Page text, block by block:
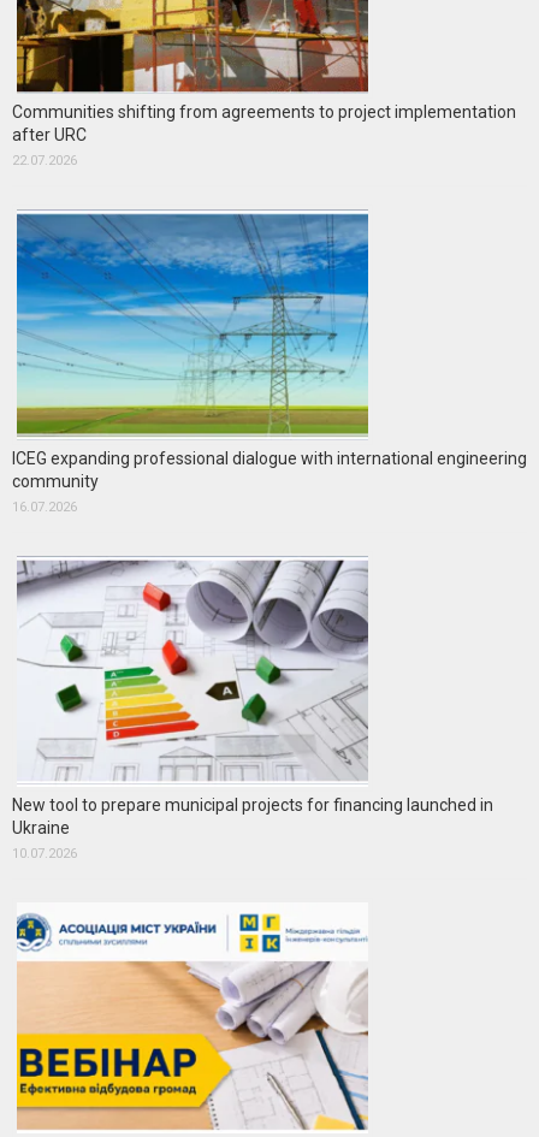
Communities shifting from agreements to project implementation
after URC
22.07.2026
ICEG expanding professional dialogue with international engineering
community
16.07.2026
New tool to prepare municipal projects for financing launched in
Ukraine
10.07.2026